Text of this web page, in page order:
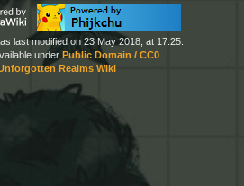
last modified on 23 May 2018, at 17:25.
under Public Domain / CC0
Realms Wiki